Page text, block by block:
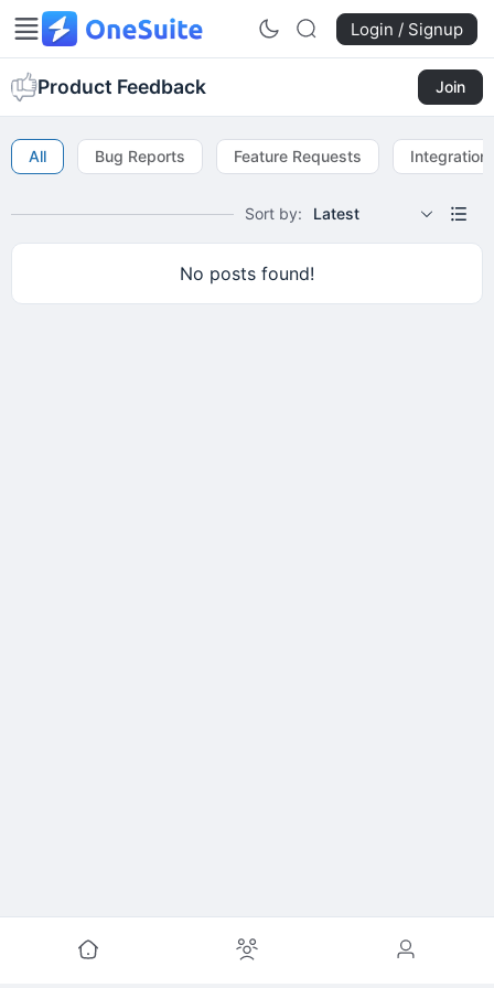
Login / Signup
Product Feedback Join
All Bug Reports Feature Requests
Sort by: Latest
No posts found!